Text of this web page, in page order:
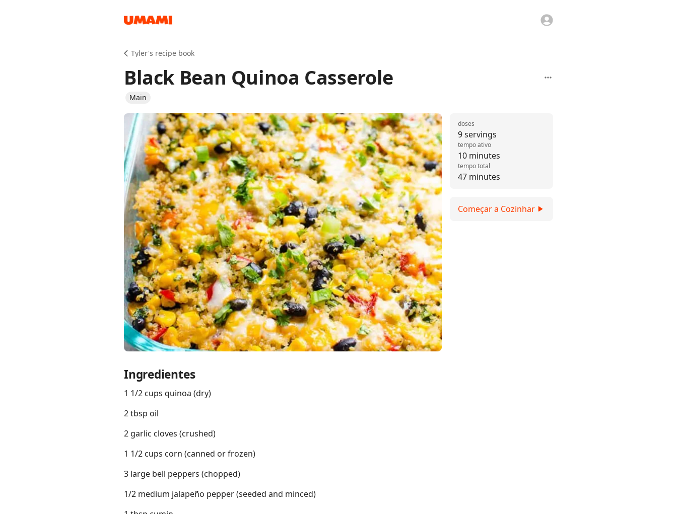
Tyler's recipe book
Black Bean Quinoa Casserole
Main
Ingredientes
1 1/2 cups quinoa (dry)
2 tbsp oil
2 garlic cloves (crushed)
1 1/2 cups corn (canned or frozen)
3 large bell peppers (chopped)
1/2 medium jalapeño pepper (seeded and minced)
9 servings
doses
10 minutes
tempo ativo
47 minutes
tempo total
Começar a Cozinhar